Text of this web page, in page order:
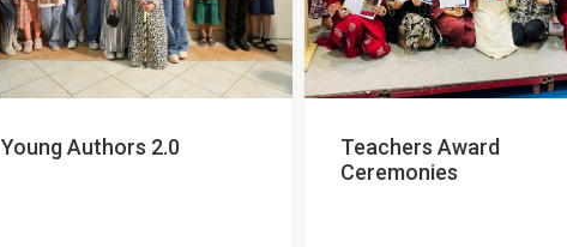
Young Authors 2.0
Teachers Award
Ceremonies